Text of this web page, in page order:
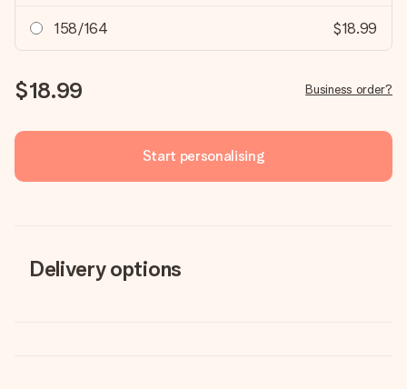
158/164 $18.99
$18.99 Business order?
Start personalising
Delivery options